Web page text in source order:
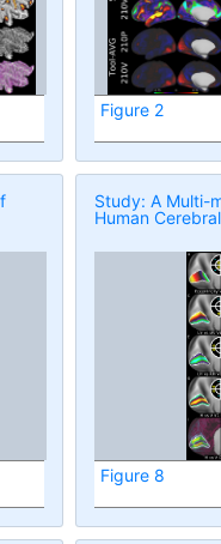
Figure 2
Study: A Multi-
Human
Figure 8